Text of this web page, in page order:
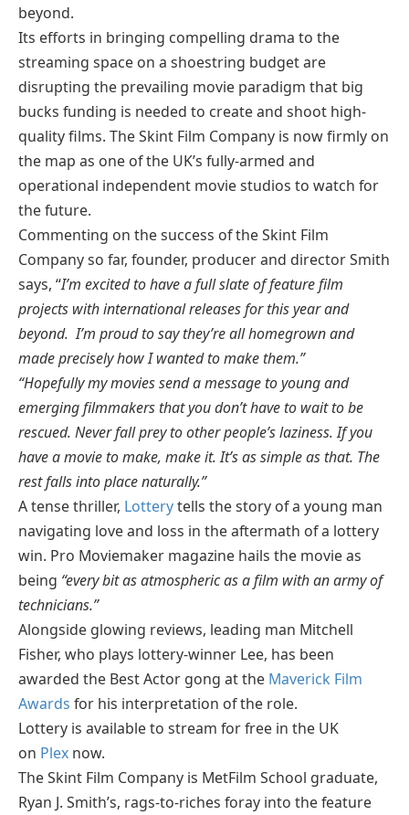
beyond.
Its efforts in bringing compelling drama to the
streaming space on a shoestring budget are
disrupting the prevailing movie paradigm that big
bucks funding is needed to create and shoot high-
quality films. The Skint Film Company is now firmly on
the map as one of the UK’s fully-armed and
operational independent movie studios to watch for
the future.
Commenting on the success of the Skint Film
Company so far, founder, producer and director Smith
says, “I’m excited to have a full slate of feature film
projects with international releases for this year and
beyond. I’m proud to say they’re all homegrown and
made precisely how I wanted to make them.”
“Hopefully my movies send a message to young and
emerging filmmakers that you don’t have to wait to be
rescued. Never fall prey to other people’s laziness. If you
have a movie to make, make it. It’s as simple as that. The
rest falls into place naturally.”
A tense thriller, Lotterytells the story of a young man
navigating love and loss in the aftermath of a lottery
win. Pro Moviemaker magazine hails the movie as
being “every bit as atmospheric as a film with an army of
technicians.”
Alongside glowing reviews, leading man Mitchell
Fisher, who plays lottery-winner Lee, has been
awarded the Best Actor gong at the Maverick Film
Awards for his interpretation of the role.
Lottery is available to stream for free in the UK
on Plex now.
The Skint Film Company is MetFilm School graduate,
Ryan J. Smith’s, rags-to-riches foray into the feature